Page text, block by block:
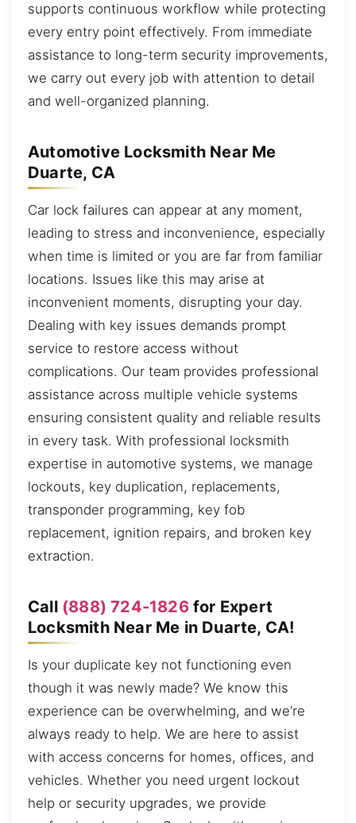
supports continuous workflow while protecting
every entry point effectively. From immediate
assistance to long-term security improvements,
we carry out every job with attention to detail
and well-organized planning.
Automotive Locksmith Near Me
Duarte, CA
Car lock failures can appear at any moment,
leading to stress and inconvenience, especially
when time is limited or you are far from familiar
locations. Issues like this may arise at
inconvenient moments, disrupting your day.
Dealing with key issues demands prompt
service to restore access without
complications. Our team provides professional
assistance across multiple vehicle systems
ensuring consistent quality and reliable results
in every task. With professional locksmith
expertise in automotive systems, we manage
lockouts, key duplication, replacements,
transponder programming, key fob
replacement, ignition repairs, and broken key
extraction.
Call (888) 724-1826for Expert
Locksmith Near Me in Duarte, CA!
Is your duplicate key not functioning even
though it was newly made? We know this
experience can be overwhelming, and we’re
always ready to help. We are here to assist
with access concerns for homes, offices, and
vehicles. Whether you need urgent lockout
help or security upgrades, we provide